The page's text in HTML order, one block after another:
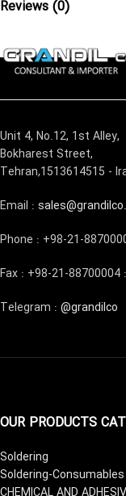
Reviews (0)
Unit 4, No.12, 1st Alley,
Bokharest Street,
Tehran,1513614515 -
Email :
Phone : +98-21-
Fax : +98-21-88700004
Telegram : @grandilco
OUR PRODUCTS
Soldering
Soldering-Consumables